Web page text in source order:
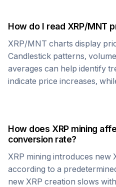
How do I read XRP/MNT
XRP/MNT charts display
Candlestick patterns,
averages can help identify
indicate price increases,
How does XRPmining
conversion rate?
XRP mining introduces new
according to a
new XRP creation slows